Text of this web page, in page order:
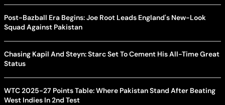
Post-Bazball Era Begins: Joe Root Leads England's New-Look
Squad Against Pakistan
Chasing Kapil And Steyn: Starc Set To Cement His All-Time Great
Status
WTC 2025-27 Points Table: Where Pakistan Stand After Beating
West Indies In 2nd Test